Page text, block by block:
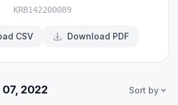
KRB142200089
CSV Download PDF
2022 Sort by